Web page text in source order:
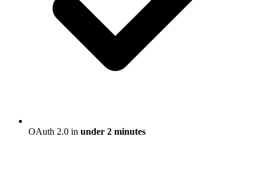
OAuth 2.0 in under 2 minutes